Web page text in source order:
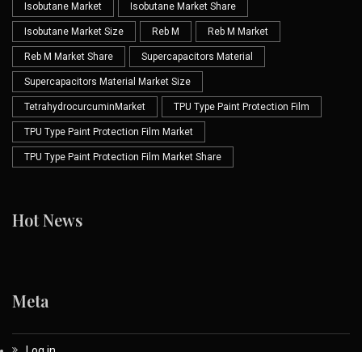
Isobutane Market Isobutane Market Share
Isobutane Market Size Reb M Reb M Market
Reb M Market Share Supercapacitors Material
Supercapacitors Material Market Size
TetrahydrocurcuminMarket TPU Type Paint Protection Film
TPU Type Paint Protection Film Market
TPU Type Paint Protection Film Market Share
Hot News
Meta